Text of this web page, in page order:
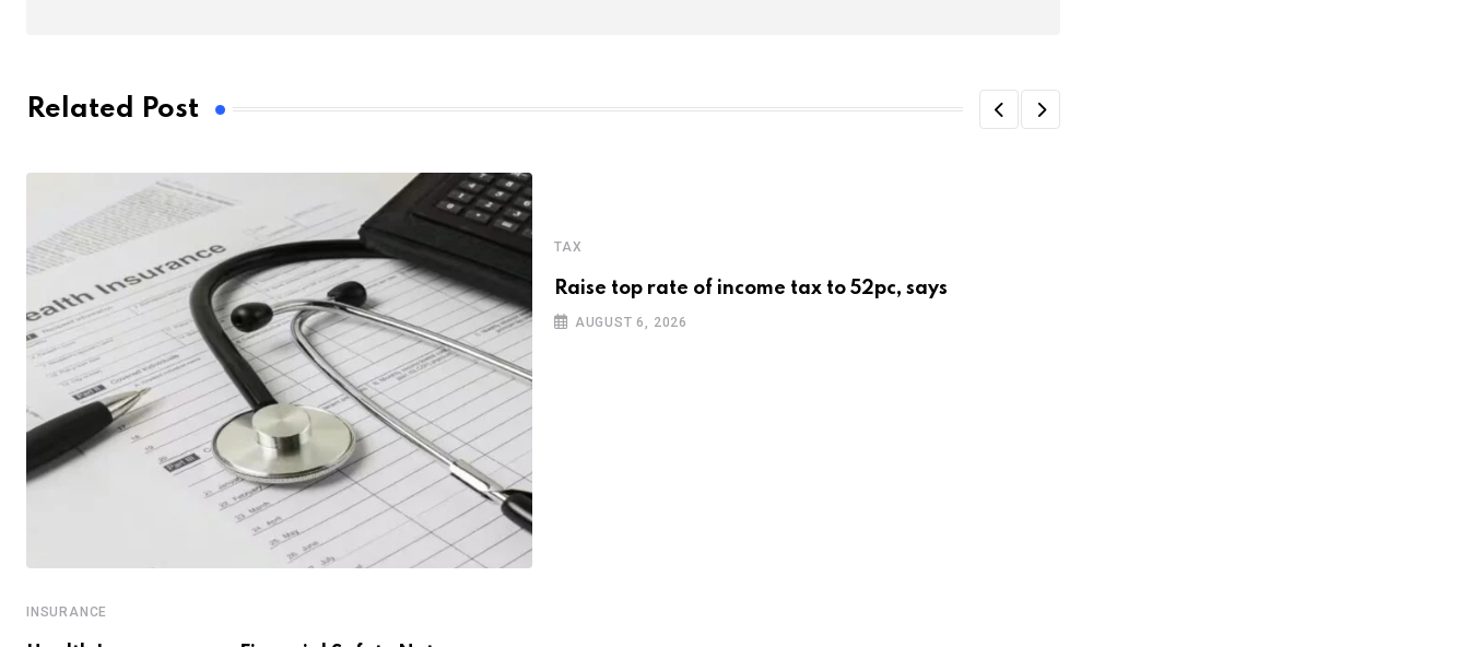
Related Post
INSURANCE
TAX
Raise top rate of income tax to 52pc, says
AUGUST 6, 2026